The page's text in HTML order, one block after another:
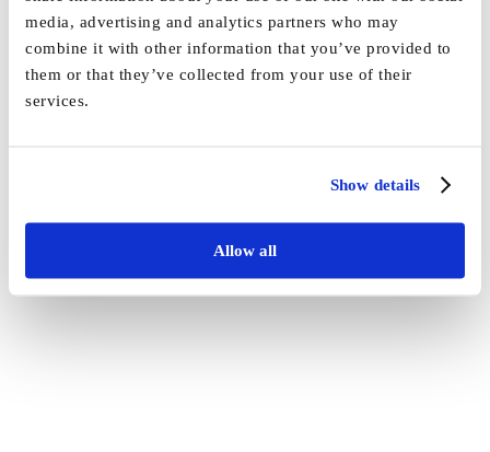
media, advertising and analytics partners who may
combine it with other information that you’ve provided to
them or that they’ve collected from your use of their
services.
Show details
Allow all